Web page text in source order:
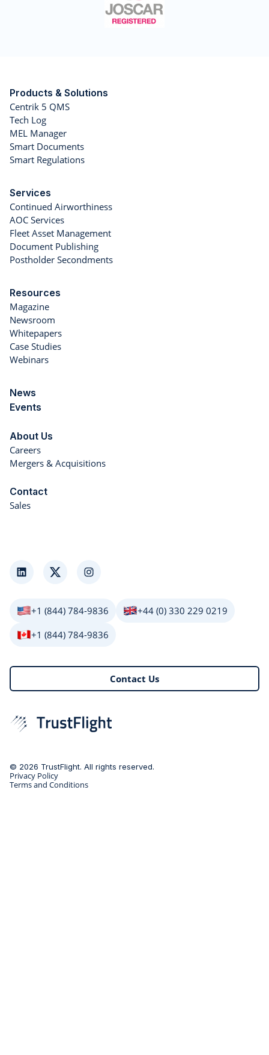
Products & Solutions
Centrik 5 QMS
Tech Log
MEL Manager
Smart Documents
Smart Regulations
Services
Continued Airworthiness
AOC Services
Fleet Asset Management
Document Publishing
Postholder Secondments
Resources
Magazine
Newsroom
Whitepapers
Case Studies
Webinars
News
Events
About Us
Careers
Mergers & Acquisitions
Contact
Sales
LinkedInTwitter Instagram
+1 (844) 784-9836
+44 (0) 330 229 0219
+1 (844) 784-9836
Contact Us
© 2026 TrustFlight. All rights reserved.
Privacy Policy
Terms and Conditions